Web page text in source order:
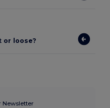
or loose?
Newsletter